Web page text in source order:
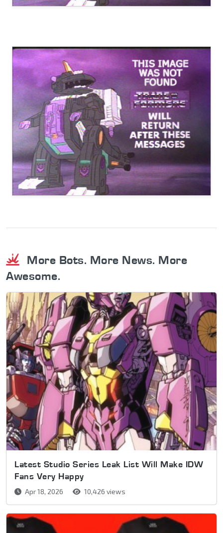
More Bots. More News. More
Awesome.
Latest Studio Series Leak List Will Make IDW
Fans Very Happy
Apr 18, 2026 10,426 views